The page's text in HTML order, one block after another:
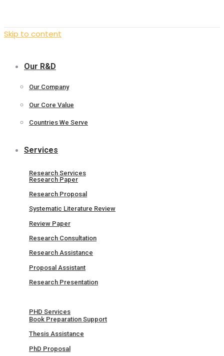
Skip to content
Our R&D
Our Company
Our Core Value
Countries We Serve
Services
Research Services
Research Paper
Research Proposal
Systematic Literature Review
Review Paper
Research Consultation
Research Assistance
Proposal Assistant
Research Presentation
PHD Services
Book Preparation Support
Thesis Assistance
PhD Proposal